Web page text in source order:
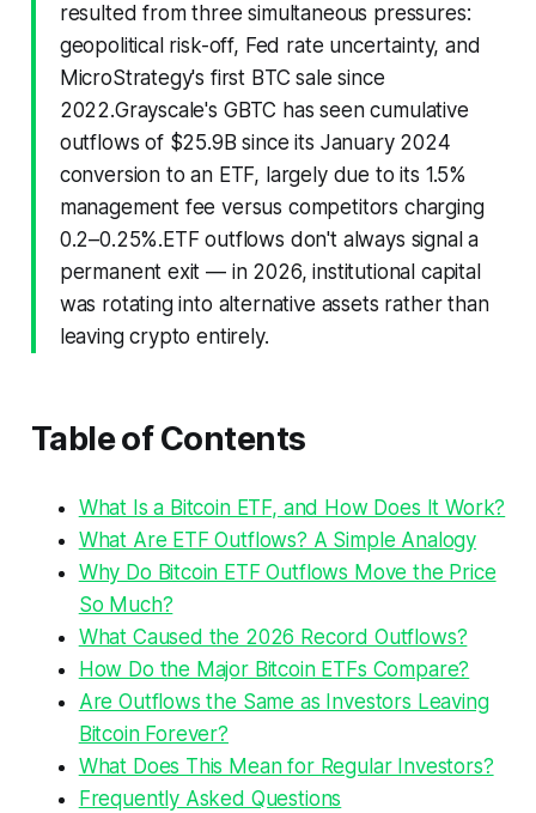
resulted from three simultaneous pressures:
geopolitical risk-off, Fed rate uncertainty, and
MicroStrategy's first BTC sale since
2022.Grayscale's GBTC has seen cumulative
outflows of $25.9B since its January 2024
conversion to an ETF, largely due to its 1.5%
management fee versus competitors charging
0.2–0.25%.ETF outflows don't always signal a
permanent exit — in 2026, institutional capital
was rotating into alternative assets rather than
leaving crypto entirely.
Table of Contents
What Is a Bitcoin ETF, and How Does It Work?
What Are ETF Outflows? A Simple Analogy
Why Do Bitcoin ETF Outflows Move the Price
So Much?
What Caused the 2026 Record Outflows?
How Do the Major Bitcoin ETFs Compare?
Are Outflows the Same as Investors Leaving
Bitcoin Forever?
What Does This Mean for Regular Investors?
Frequently Asked Questions